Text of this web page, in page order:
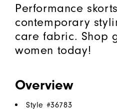
Performance
contemporary
care fabric. Shop
women today!
Overview
Style #36783